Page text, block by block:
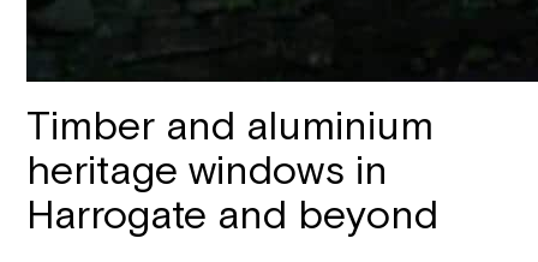
Timber and aluminium
heritage windows in
Harrogate and beyond